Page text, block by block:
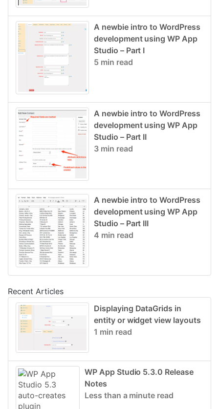
A newbie intro to WordPress
development using WP App
Studio – Part I
5 min read
A newbie intro to WordPress
development using WP App
Studio – Part II
3 min read
A newbie intro to WordPress
development using WP App
Studio – Part III
4 min read
Recent Articles
Displaying DataGrids in
entity or widget view layouts
1 min read
WP App Studio 5.3.0 Release
Notes
Less than a minute read